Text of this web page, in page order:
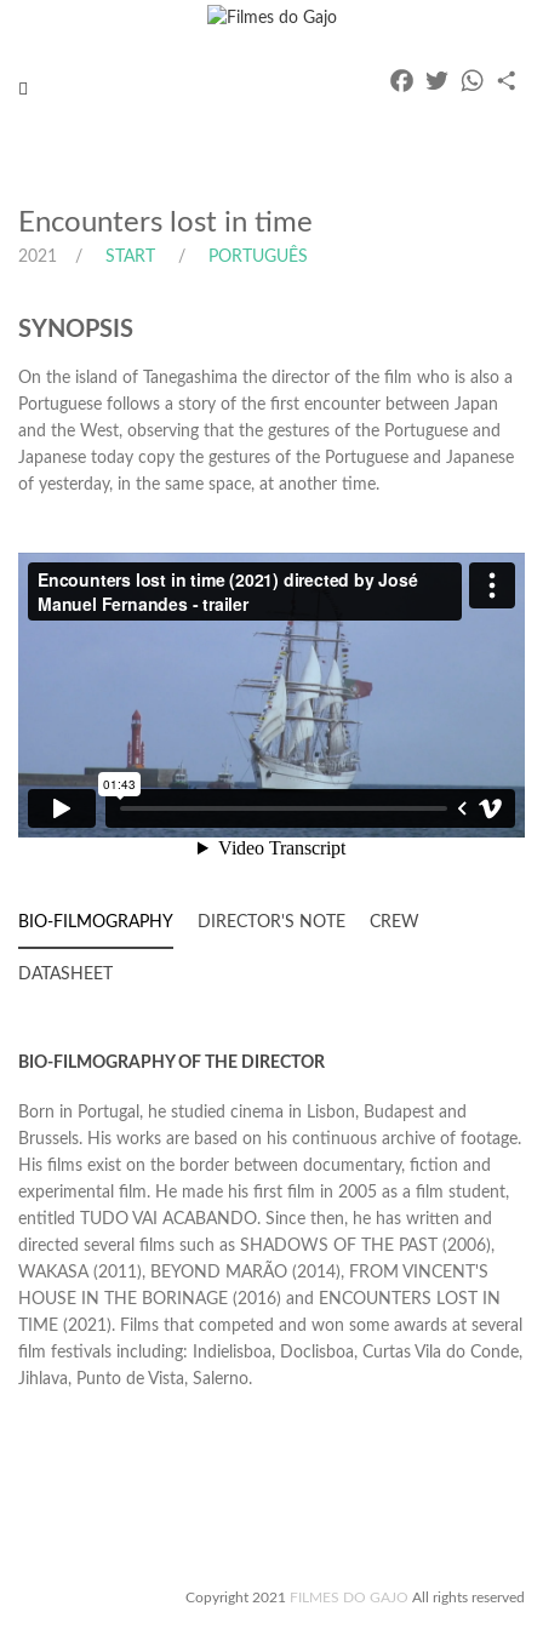
Toggle
FacebookTwitter
Encounters lost in time
2021 START PORTUGUÊS
SYNOPSIS
On the island of Tanegashima the director of the film who is also a
Portuguese follows a story of the first encounter between Japan
and the West, observing that the gestures of the Portuguese and
Japanese today copy the gestures of the Portuguese and Japanese
of yesterday, in the same space, at another time.
BIO-FILMOGRAPHY DIRECTOR'S NOTE CREW
DATASHEET
BIO-FILMOGRAPHY OF THE DIRECTOR
Born in Portugal, he studied cinema in Lisbon, Budapest and
Brussels. His works are based on his continuous archive of footage.
His films exist on the border between documentary, fiction and
experimental film. He made his first film in 2005 as a film student,
entitled TUDO VAI ACABANDO. Since then, he has written and
directed several films such as SHADOWS OF THE PAST (2006),
WAKASA (2011), BEYOND MARÃO (2014), FROM VINCENT'S
HOUSE IN THE BORINAGE (2016) and ENCOUNTERS LOST IN
TIME (2021). Films that competed and won some awards at several
film festivals including: Indielisboa, Doclisboa, Curtas Vila do Conde,
Jihlava, Punto de Vista, Salerno.
Copyright 2021 FILMES DO GAJO All rights reserved